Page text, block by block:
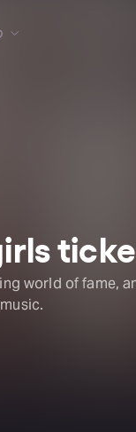
world of fame,